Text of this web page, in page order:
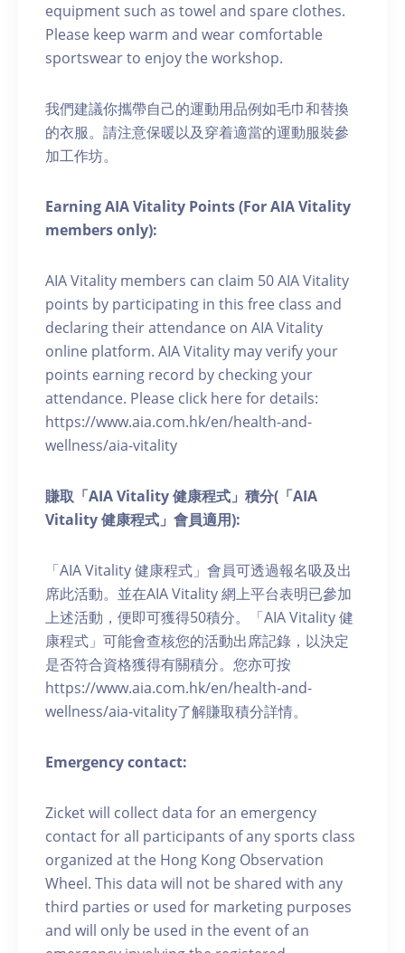
equipment such as towel and spare clothes.
Please keep warm and wear comfortable
sportswear to enjoy the workshop.
我們建議你攜帶自己的運動用品例如毛巾和替換
的衣服。請注意保暖以及穿着適當的運動服裝參
加工作坊。
Earning AIA Vitality Points (For AIA Vitality
members only):
AIA Vitality members can claim 50 AIA Vitality
points by participating in this free class and
declaring their attendance on AIA Vitality
online platform. AIA Vitality may verify your
points earning record by checking your
attendance. Please click here for details:
https://www.aia.com.hk/en/health-and-
wellness/aia-vitality
賺取「AIA Vitality 健康程式」積分(「AIA
Vitality 健康程式」會員適用):
「AIA Vitality 健康程式」會員可透過報名吸及出
席此活動。並在AIA Vitality 網上平台表明已參加
上述活動，便即可獲得50積分。「AIA Vitality 健
康程式」可能會查核您的活動出席記錄，以決定
是否符合資格獲得有關積分。您亦可按
https://www.aia.com.hk/en/health-and-
wellness/aia-vitality了解賺取積分詳情。
Emergency contact:
Zicket will collect data for an emergency
contact for all participants of any sports class
organized at the Hong Kong Observation
Wheel. This data will not be shared with any
third parties or used for marketing purposes
and will only be used in the event of an